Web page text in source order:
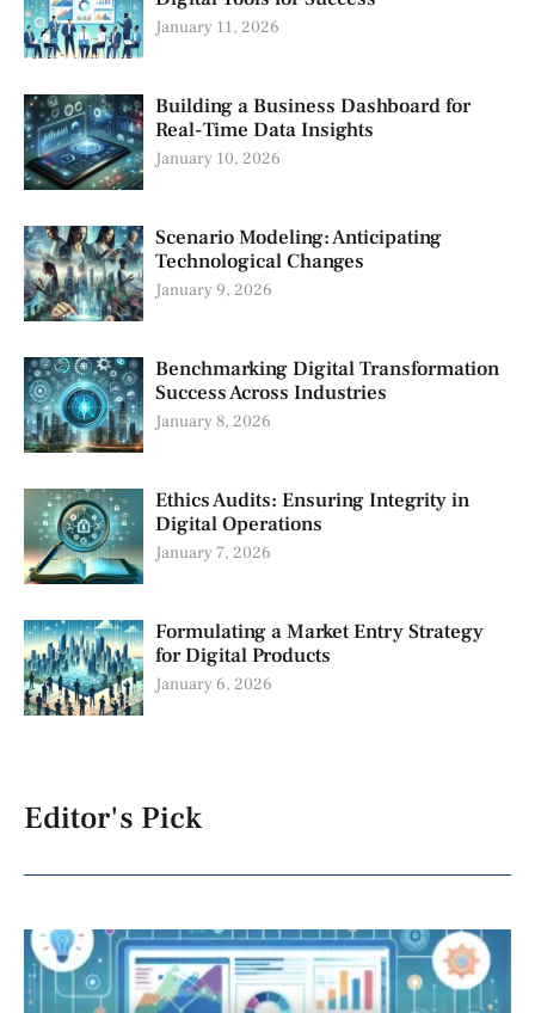
January 11, 2026
Building a Business Dashboard for
Real-Time Data Insights
January 10, 2026
Scenario Modeling: Anticipating
Technological Changes
January 9, 2026
Benchmarking Digital Transformation
Success Across Industries
January 8, 2026
Ethics Audits: Ensuring Integrity in
Digital Operations
January 7, 2026
Formulating a Market Entry Strategy
for Digital Products
January 6, 2026
Editor's Pick